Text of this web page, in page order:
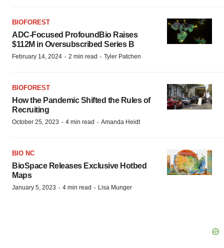
BIOFOREST
ADC-Focused ProfoundBio Raises
$112M in Oversubscribed Series B
February 14, 2024 · 2 min read · Tyler Patchen
BIOFOREST
How the Pandemic Shifted the Rules of
Recruiting
October 25, 2023 · 4 min read · Amanda Heidt
BIO NC
BioSpace Releases Exclusive Hotbed
Maps
January 5, 2023 · 4 min read · Lisa Munger